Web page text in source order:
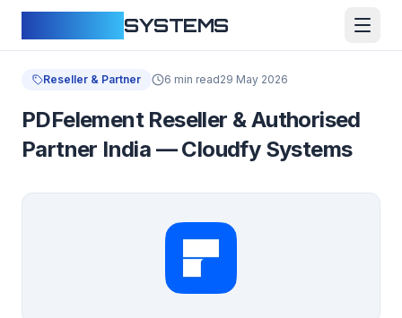
SYSTEMS
Reseller & Partner 6 min read29 May 2026
PDFelement Reseller & Authorised
Partner India — Cloudfy Systems